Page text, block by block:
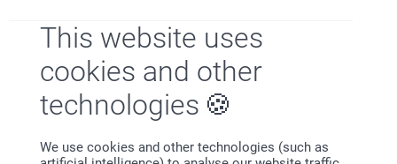
This website uses
cookies and other
technologies
We use cookies and other technologies (such as
Satisfaction guarantee